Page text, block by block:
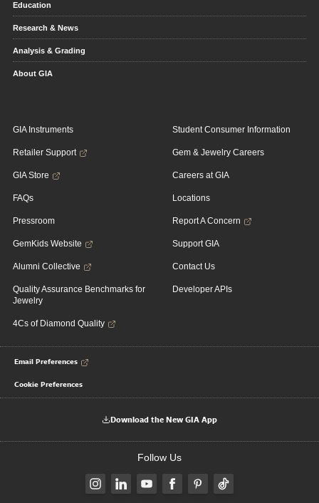
Education
Research & News
Analysis & Grading
About GIA
GIA Instruments
Retailer Support
GIA Store
FAQs
Pressroom
GemKids Website
Alumni Collective
Quality Assurance Benchmarks for
Jewelry
4Cs of Diamond Quality
Student Consumer Information
Gem & Jewelry Careers
Careers at GIA
Locations
Report A Concern
Support GIA
Contact Us
Developer APIs
Email Preferences
Cookie Preferences
Download the New GIA App
Follow Us